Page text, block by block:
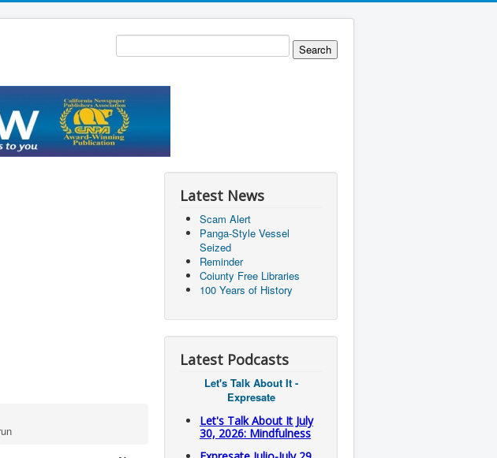
Latest News
Scam Alert
Panga-Style Vessel
Seized
Reminder
Coiunty Free Libraries
100 Years of History
Latest Podcasts
Let's Talk About It -
Expresate
Let's Talk About It July
30, 2026: Mindfulness